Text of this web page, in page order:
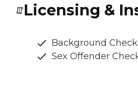
Licensing &
Background
Sex Offender